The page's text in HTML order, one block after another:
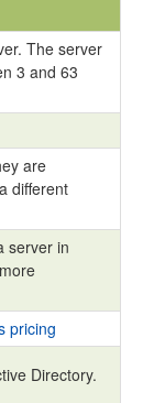
The server
3 and 63
are
different
server in
pricing
Directory.